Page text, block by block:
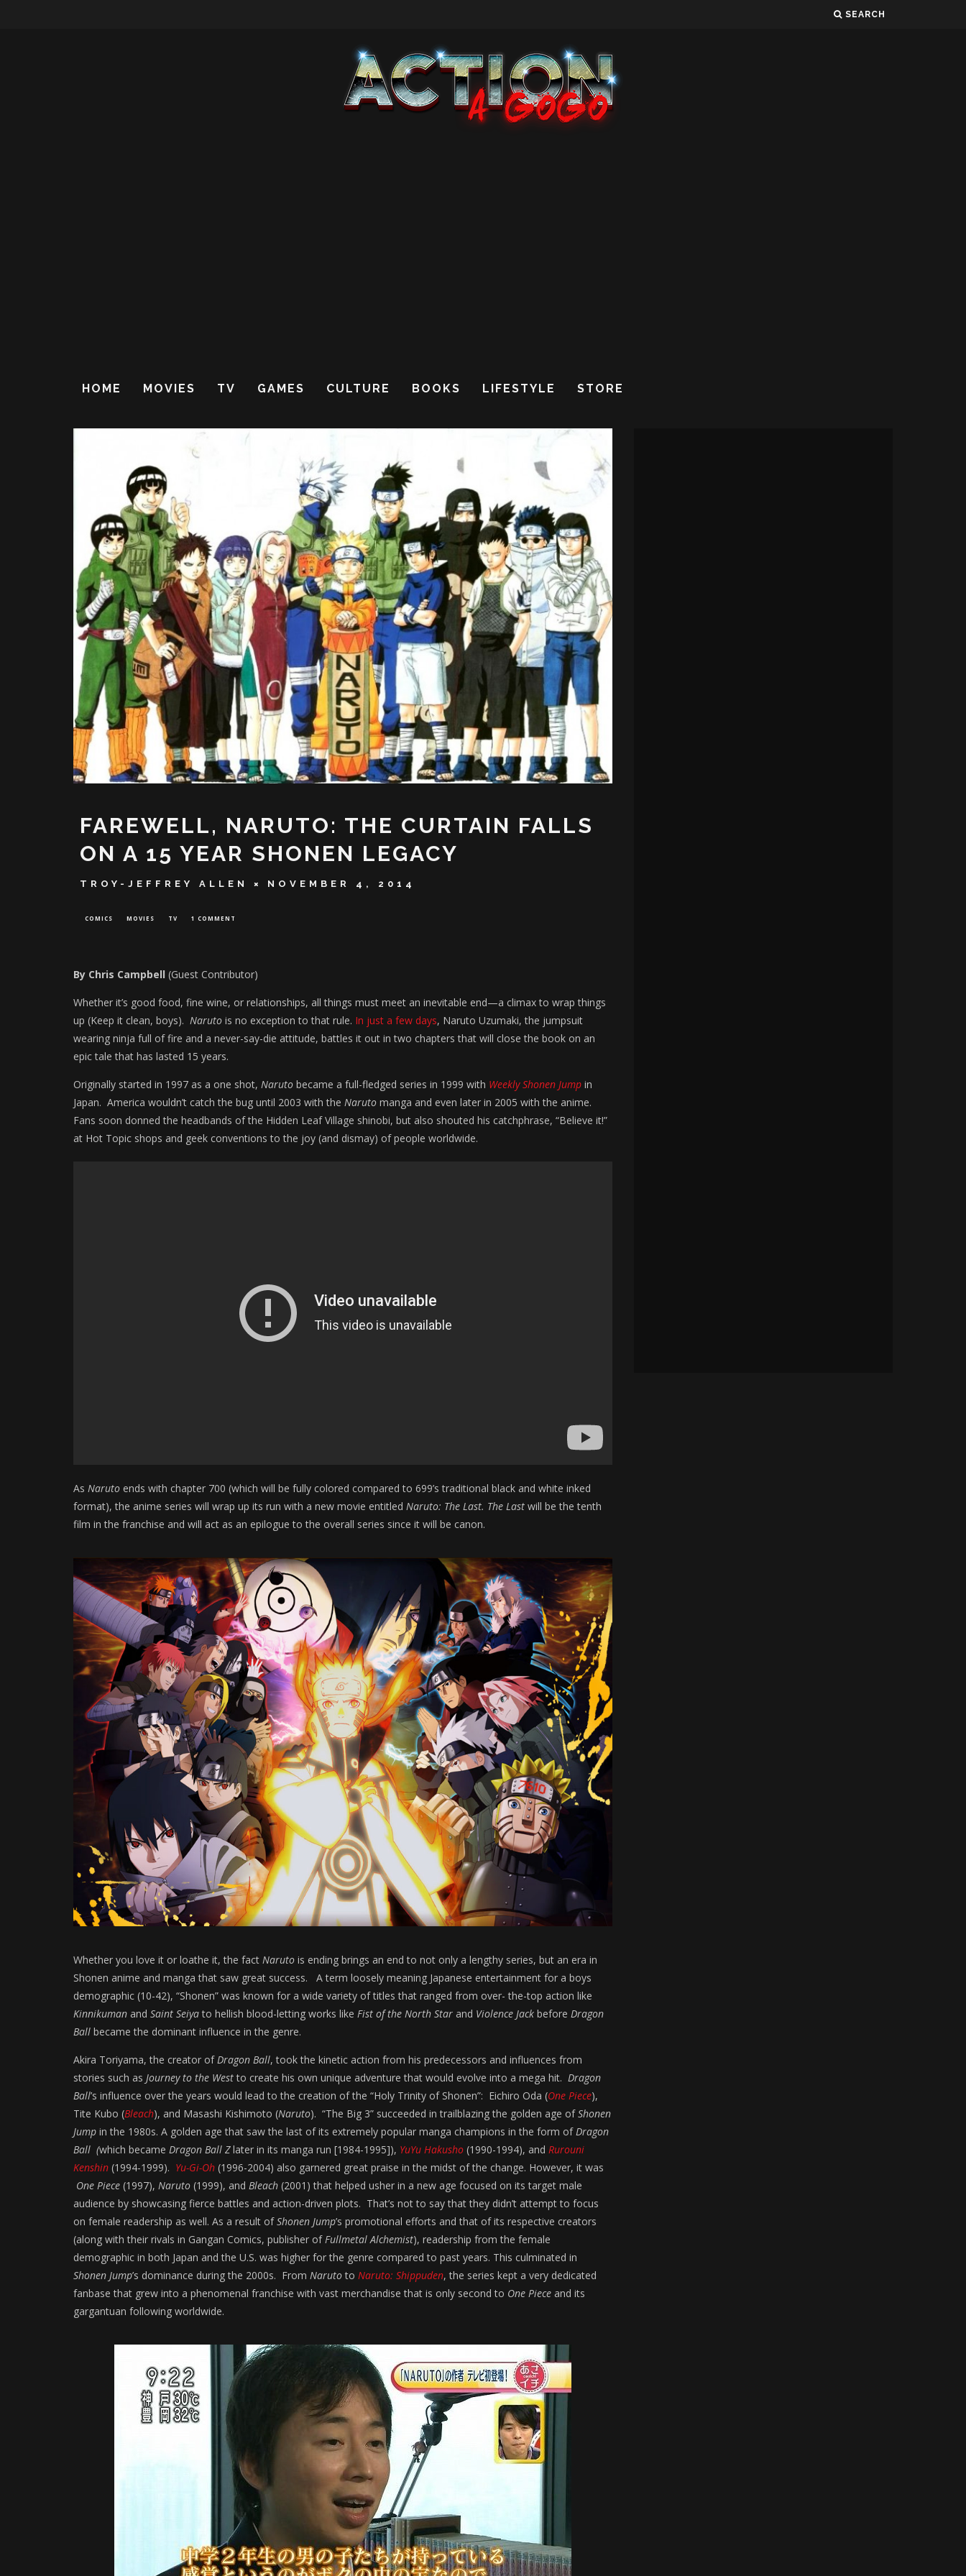
SEARCH
HOME MOVIES TV GAMES CULTURE BOOKS LIFESTYLE STORE
FAREWELL, NARUTO: THE CURTAIN FALLS
ON A 15 YEAR SHONEN LEGACY
TROY-JEFFREY ALLEN NOVEMBER 4, 2014
COMICS MOVIES TV 1 COMMENT
By Chris Campbell (Guest Contributor)
Whether it’s good food, fine wine, or relationships, all things must meet an inevitable end—a climax to wrap things
up (Keep it clean, boys). Naruto is no exception to that rule. In just a few days, Naruto Uzumaki, the jumpsuit
wearing ninja full of fire and a never-say-die attitude, battles it out in two chapters that will close the book on an
epic tale that has lasted 15 years.
Originally started in 1997 as a one shot, Naruto became a full-fledged series in 1999 with Weekly Shonen Jump in
Japan. America wouldn’t catch the bug until 2003 with the Naruto manga and even later in 2005 with the anime.
Fans soon donned the headbands of the Hidden Leaf Village shinobi, but also shouted his catchphrase, “Believe it!”
at Hot Topic shops and geek conventions to the joy (and dismay) of people worldwide.
As Naruto ends with chapter 700 (which will be fully colored compared to 699’s traditional black and white inked
format), the anime series will wrap up its run with a new movie entitled Naruto: The Last. The Last will be the tenth
film in the franchise and will act as an epilogue to the overall series since it will be canon.
Whether you love it or loathe it, the fact Naruto is ending brings an end to not only a lengthy series, but an era in
Shonen anime and manga that saw great success. A term loosely meaning Japanese entertainment for a boys
demographic (10-42), “Shonen” was known for a wide variety of titles that ranged from over- the-top action like
Kinnikuman and Saint Seiyato hellish blood-letting works like Fist of the North Star and Violence Jack before Dragon
Ball became the dominant influence in the genre.
Akira Toriyama, the creator ofDragon Ball, took the kinetic action from his predecessors and influences from
stories such as Journey to the Westto create his own unique adventure that would evolve into a mega hit. Dragon
Ball’s influence over the years would lead to the creation of the “Holy Trinity of Shonen”: Eichiro Oda (One Piece),
Tite Kubo (Bleach), and Masashi Kishimoto (Naruto). “The Big 3” succeeded in trailblazing the golden age ofShonen
Jump in the 1980s. A golden age that saw the last of its extremely popular manga champions in the form ofDragon
Ball (which became Dragon Ball Zlater in its manga run [1984-1995]), YuYu Hakusho (1990-1994), and Rurouni
Kenshin (1994-1999). Yu-Gi-Oh (1996-2004) also garnered great praise in the midst of the change. However, it was
One Piece (1997), Naruto (1999), and Bleach (2001) that helped usher in a new age focused on its target male
audience by showcasing fierce battles and action-driven plots. That’s not to say that they didn’t attempt to focus
on female readership as well. As a result ofShonen Jump’s promotional efforts and that of its respective creators
(along with their rivals in Gangan Comics, publisher ofFullmetal Alchemist), readership from the female
demographic in both Japan and the U.S. was higher for the genre compared to past years. This culminated in
Shonen Jump’s dominance during the 2000s. From Narutoto Naruto: Shippuden, the series kept a very dedicated
fanbase that grew into a phenomenal franchise with vast merchandise that is only second to One Piece and its
gargantuan following worldwide.